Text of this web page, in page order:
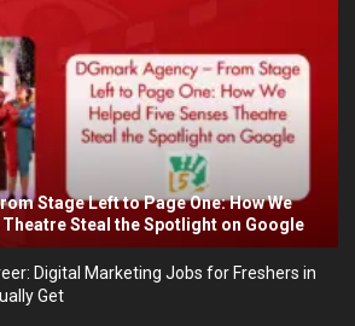
Stage Left to Page One: How We
Theatre Steal the Spotlight on Google
Digital Marketing Jobs for Freshers in
Get